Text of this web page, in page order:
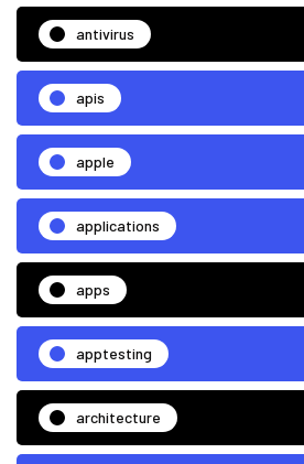
antivirus
apis
apple
applications
apps
apptesting
architecture